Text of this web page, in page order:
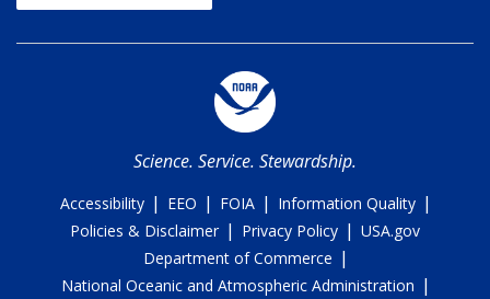
Science. Service. Stewardship.
Accessibility | EEO | FOIA | Information Quality |
Policies & Disclaimer | Privacy Policy | USA.gov
Department of Commerce |
National Oceanic and Atmospheric Administration |